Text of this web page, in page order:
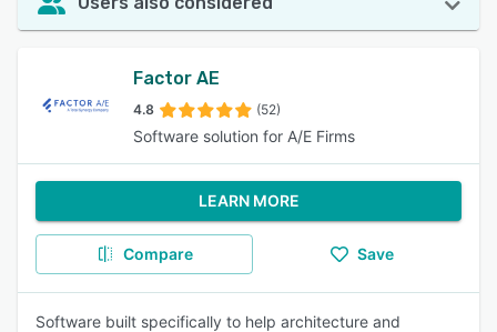
Factor AE
4.8 (52)
Software solution for A/E Firms
LEARN MORE
Compare Save
Software built specifically to help architecture and